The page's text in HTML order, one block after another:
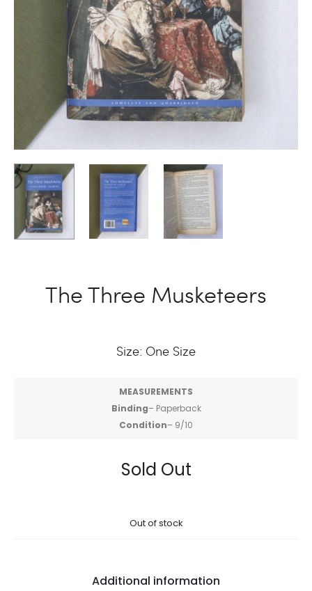
The Three Musketeers
Size: One Size
MEASUREMENTS
Binding– Paperback
Condition– 9/10
Sold Out
Out of stock
Additional information